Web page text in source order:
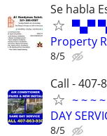
Se habla
▀▄▀
Property
8/5
Call - 407-
~ ~ ~
DAY
8/5